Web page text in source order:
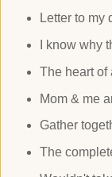
Letter to my
I know why
The heart of
Mom & me
Gather
The